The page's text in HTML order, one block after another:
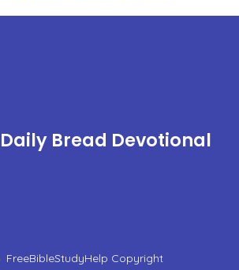
Bread Devotional
FreeBibleStudyHelp Copyright